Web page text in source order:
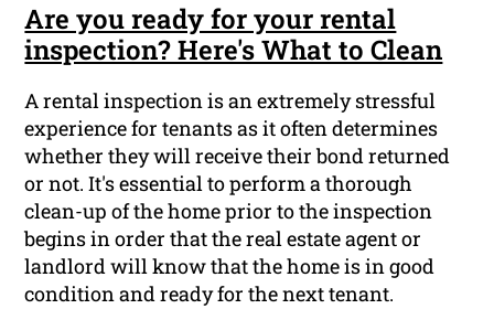
Are you ready for your rental
inspection? Here's What to Clean
A rental inspection is an extremely stressful
experience for tenants as it often determines
whether they will receive their bond returned
or not. It's essential to perform a thorough
clean-up of the home prior to the inspection
begins in order that the real estate agent or
landlord will know that the home is in good
condition and ready for the next tenant.